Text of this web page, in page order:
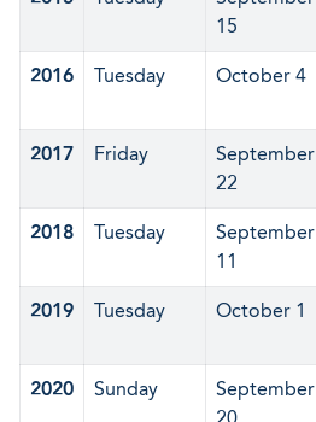
15
2016 Tuesday October 4
2017 Friday
September
22
2018 Tuesday
September
11
2019 Tuesday October 1
2020 Sunday
September